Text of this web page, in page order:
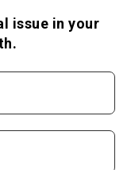
issue in your